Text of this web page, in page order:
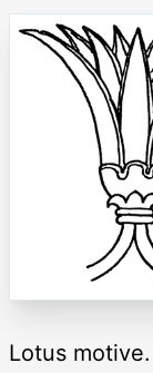
Lotus motive.